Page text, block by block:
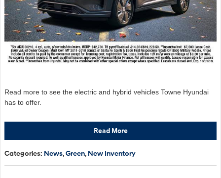
Read more to see the electric and hybrid vehicles Towne Hyundai
has to offer.
Read More
Categories: News,Green, New Inventory